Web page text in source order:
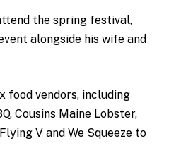
the spring festival,
alongside his wife and
food vendors, including
Cousins Maine Lobster,
V and We Squeeze to